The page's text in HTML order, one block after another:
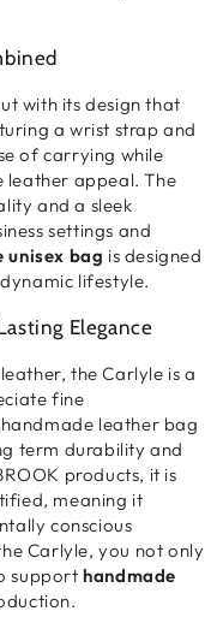
with itsdesign that
awrist strap and
of carrying while
leather appeal. The
and a sleek
settings and
unisex bag is designed
lifestyle.
Elegance
, theCarlyle is a
fine
handmade leather bag
term durability and
products, it is
, meaning it
conscious
Carlyle, you not only
supporthandmade
.